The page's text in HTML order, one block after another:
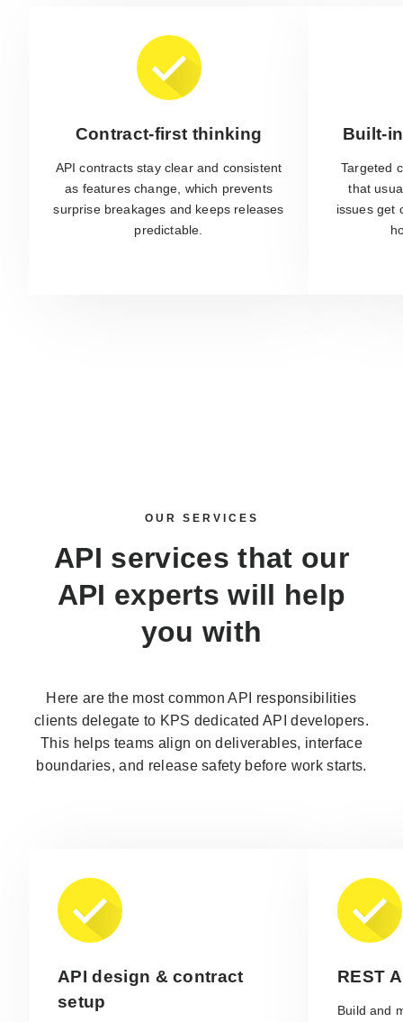
Contract-first thinking
API contracts stay clear and consistent
as features change, which prevents
surprise breakages and keeps releases
predictable.
Built-
Targeted
that
issues get
OUR SERVICES
API services that our
API experts will help
you with
Here are the most common API responsibilities
clients delegate to KPS dedicated API developers.
This helps teams align on deliverables, interface
boundaries, and release safety before work starts.
API design & contract
setup
REST
Build and